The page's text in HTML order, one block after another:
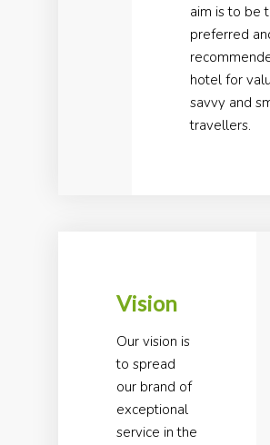
aim is to be
preferred
hotel for
savvy and
travellers.
Vision
Our vision is
to spread
our brand of
exceptional
service in the